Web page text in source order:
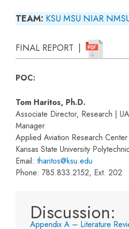
TEAM: KSU MSU NIAR
FINAL REPORT |
POC:
Tom Haritos, Ph.D.
Associate Director, Research |
Manager
Applied Aviation Research Center
Kansas State University
Email:tharitos@ksu.edu
Phone: 785.833.2152, Ext. 202
Discussion:
Appendix A – Literature